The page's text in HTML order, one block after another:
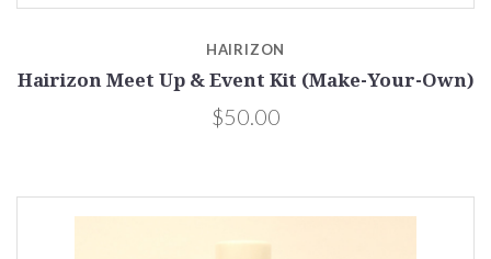
HAIRIZON
Hairizon Meet Up & Event Kit (Make-Your-Own)
$50.00